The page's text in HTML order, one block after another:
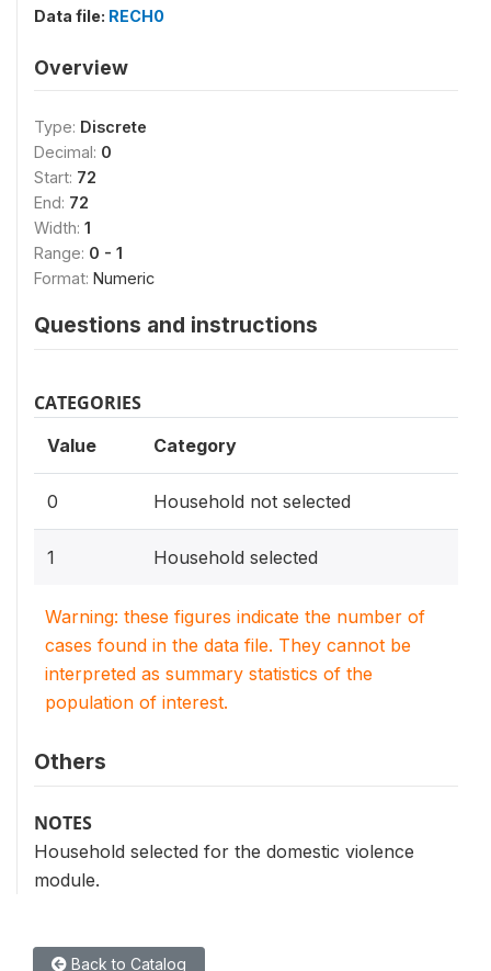
Data file: RECH0
Overview
Type: Discrete
Decimal: 0
Start: 72
End: 72
Width: 1
Range: 0 - 1
Format: Numeric
Questions and instructions
CATEGORIES
Value Category
0 Household not selected
1 Household selected
Warning: these figures indicate the number of
cases found in the data file. They cannot be
interpreted as summary statistics of the
population of interest.
Others
NOTES
Household selected for the domestic violence
module.
Back to Catalog